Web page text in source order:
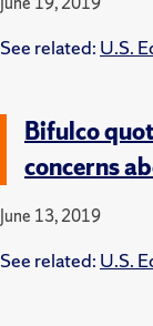
See related: U.S.
Bifulco
concerns
June 13, 2019
See related: U.S.